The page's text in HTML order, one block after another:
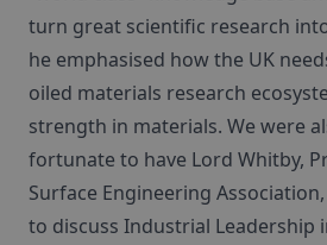
turn great scientific research
he emphasised how the UK
oiled materials research
strength in materials. We were
fortunate to have Lord Whitby,
Surface Engineering
to discuss Industrial Leadership